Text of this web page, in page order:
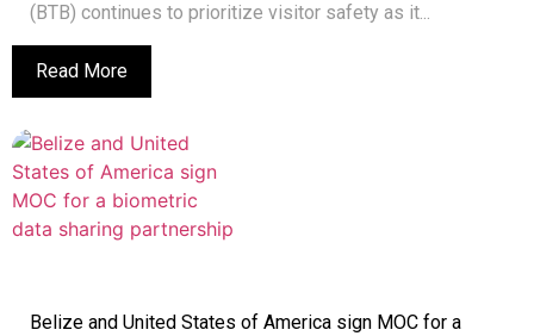
(BTB) continues to prioritize visitor safety as it...
Read More
Belize and United States of America sign MOC for a